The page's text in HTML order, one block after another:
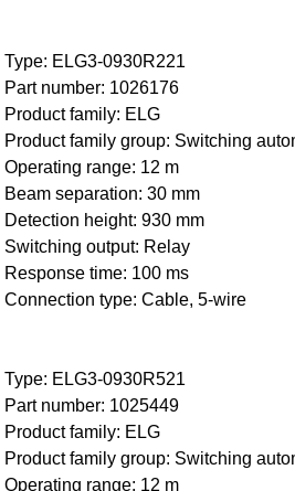
Type: ELG3-0930R221
Part number: 1026176
Product family: ELG
Product family group: Switching
Operating range: 12 m
Beam separation: 30 mm
Detection height: 930 mm
Switching output: Relay
Response time: 100 ms
Connection type: Cable, 5-wire
Type: ELG3-0930R521
Part number: 1025449
Product family: ELG
Product family group: Switching
Operating range: 12 m